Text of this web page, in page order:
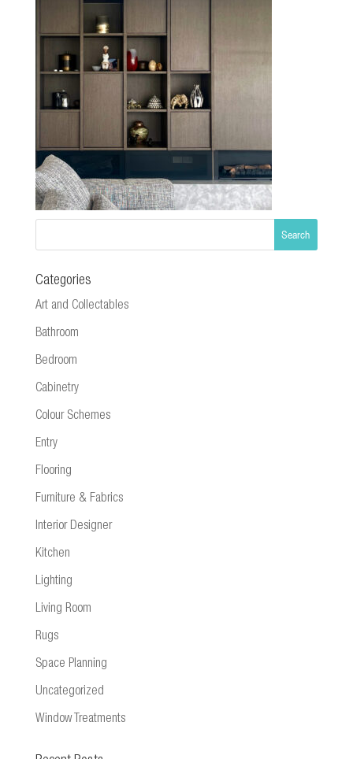
Categories
Art and Collectables
Bathroom
Bedroom
Cabinetry
Colour Schemes
Entry
Flooring
Furniture & Fabrics
Interior Designer
Kitchen
Lighting
Living Room
Rugs
Space Planning
Uncategorized
Window Treatments